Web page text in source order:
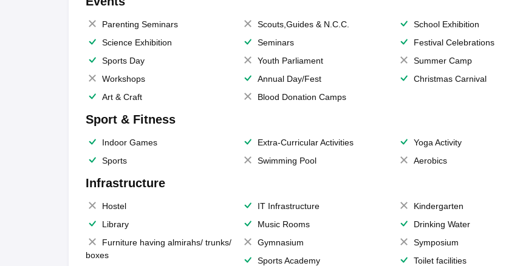
Parenting Seminars Scouts,Guides & N.C.C.
School Exhibition
Science Exhibition
Seminars
Festival Celebrations
Sports Day
Youth Parliament
Summer Camp
Workshops
Annual Day/Fest
Christmas Carnival
Art & Craft
Blood Donation Camps
Sport & Fitness
Indoor Games Extra-Curricular Activities
Yoga Activity
Sports
Swimming Pool Aerobics
Infrastructure
Hostel IT Infrastructure
Kindergarten
Library
Music Rooms
Drinking Water
Furniture having almirahs/ trunks/
boxes
Gymnasium
Symposium
Sports Academy
Toilet facilities